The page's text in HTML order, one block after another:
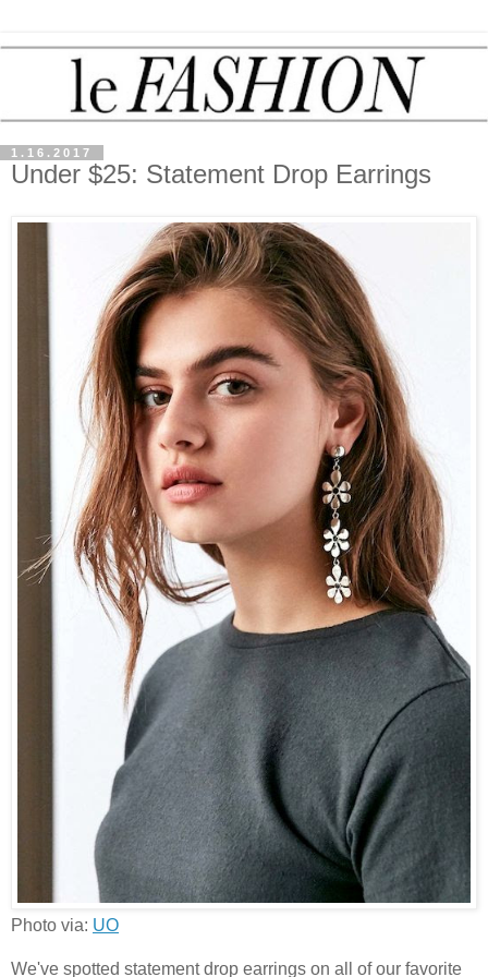
1.16.2017
Under $25: Statement Drop Earrings
Photo via: UO
We've spotted statement drop earrings on all of our favorite